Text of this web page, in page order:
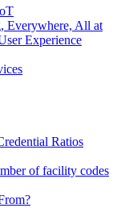
Everywhere, All at
Experience
Ratios
of facility codes